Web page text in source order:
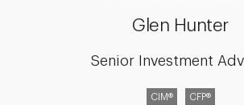
Glen Hunter
Senior Investment
CIM® CFP®